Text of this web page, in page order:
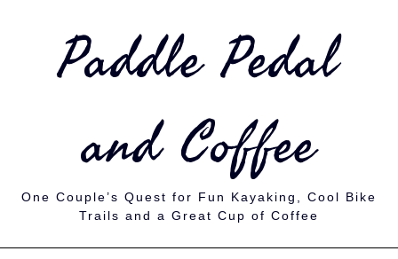
Paddle Pedal
and Coffee
One Couple’s Quest for Fun Kayaking, Cool Bike
Trails and a Great Cup of Coffee